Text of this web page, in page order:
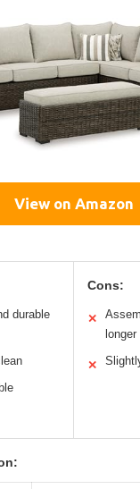
View on Amazon
durable
Cons:
✕
longer
✕